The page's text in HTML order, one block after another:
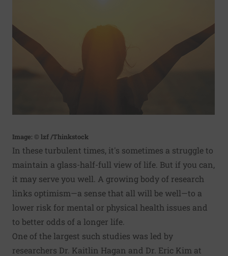
Image: © lzf /Thinkstock
In these turbulent times, it's sometimes a struggle to
maintain a glass-half-full view of life. But if you can,
it may serve you well. A growing body of research
links optimism—a sense that all will be well—to a
lower risk for mental or physical health issues and
to better odds of a longer life.
One of the largest such studies was led by
researchers Dr. Kaitlin Hagan and Dr. Eric Kim at